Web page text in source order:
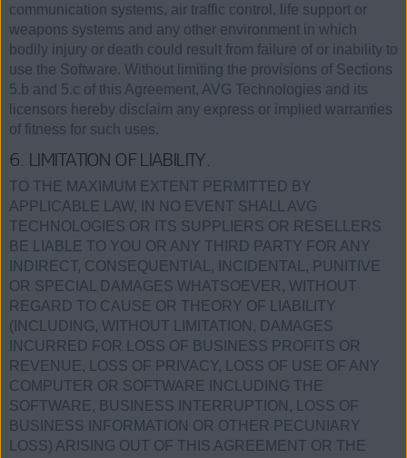
communication systems, air traffic control, life support or
weapons systems and any other environment in which
bodily injury or death could result from failure of or inability to
use the Software. Without limiting the provisions of Sections
5.b and 5.c of this Agreement, AVG Technologies and its
licensors hereby disclaim any express or implied warranties
of fitness for such uses.
6. LIMITATION OF LIABILITY.
TO THE MAXIMUM EXTENT PERMITTED BY
APPLICABLE LAW, IN NO EVENT SHALL AVG
TECHNOLOGIES OR ITS SUPPLIERS OR RESELLERS
BE LIABLE TO YOU OR ANY THIRD PARTY FOR ANY
INDIRECT, CONSEQUENTIAL, INCIDENTAL, PUNITIVE
OR SPECIAL DAMAGES WHATSOEVER, WITHOUT
REGARD TO CAUSE OR THEORY OF LIABILITY
(INCLUDING, WITHOUT LIMITATION, DAMAGES
INCURRED FOR LOSS OF BUSINESS PROFITS OR
REVENUE, LOSS OF PRIVACY, LOSS OF USE OF ANY
COMPUTER OR SOFTWARE INCLUDING THE
SOFTWARE, BUSINESS INTERRUPTION, LOSS OF
BUSINESS INFORMATION OR OTHER PECUNIARY
LOSS) ARISING OUT OF THIS AGREEMENT OR THE